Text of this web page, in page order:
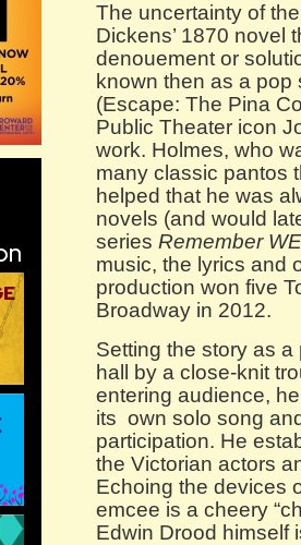
The uncertainty of
Dickens’ 1870 novel
denouement or
known then as a pop
(Escape: The Pina
Public Theater icon
work. Holmes, who
many classic pantos
helped that he was
novels (and would
series Remember
music, the lyrics and
production won five
Broadway in 2012.
Setting the story as
hall by a close-knit
entering audience,
its own solo song
participation. He
the Victorian actors
Echoing the devices
emcee is a cheery
Edwin Drood himself